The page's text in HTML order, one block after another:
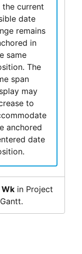
current
date
remains
in
same
The
span
may
to
anchored
date
Wkin Project
.